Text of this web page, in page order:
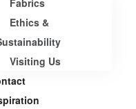
Fabrics
Ethics &
Visiting Us